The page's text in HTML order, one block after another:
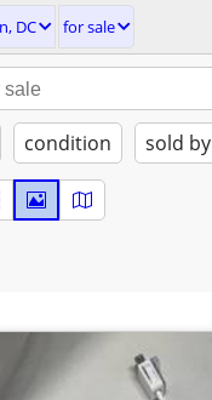
DC for sale
condition sold by